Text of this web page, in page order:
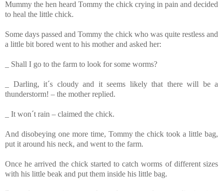
Mummy the hen heard Tommy the chick crying in pain and decided
to heal the little chick.
Some days passed and Tommy the chick who was quite restless and
a little bit bored went to his mother and asked her:
_ Shall I go to the farm to look for some worms?
_ Darling, it´s cloudy and it seems likely that there will be a
thunderstorm! – the mother replied.
_ It won´t rain – claimed the chick.
And disobeying one more time, Tommy the chick took a little bag,
put it around his neck, and went to the farm.
Once he arrived the chick started to catch worms of different sizes
with his little beak and put them inside his little bag.